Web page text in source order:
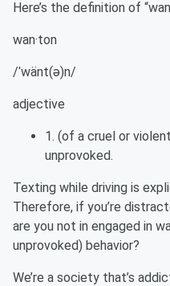
Here’s the definition of
wan·ton
/ˈwänt(ə)n/
adjective
1. (of a cruel or
unprovoked.
Texting while driving is
Therefore, if you’re
are you not in engaged in
unprovoked) behavior?
We’re a society that’s